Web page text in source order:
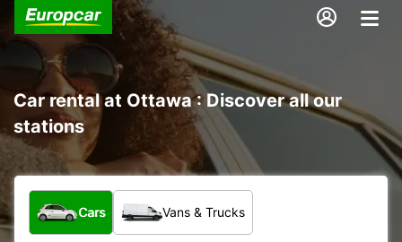
Car rental at Ottawa : Discover all our
stations
What type of vehicle?
Cars Vans & Trucks